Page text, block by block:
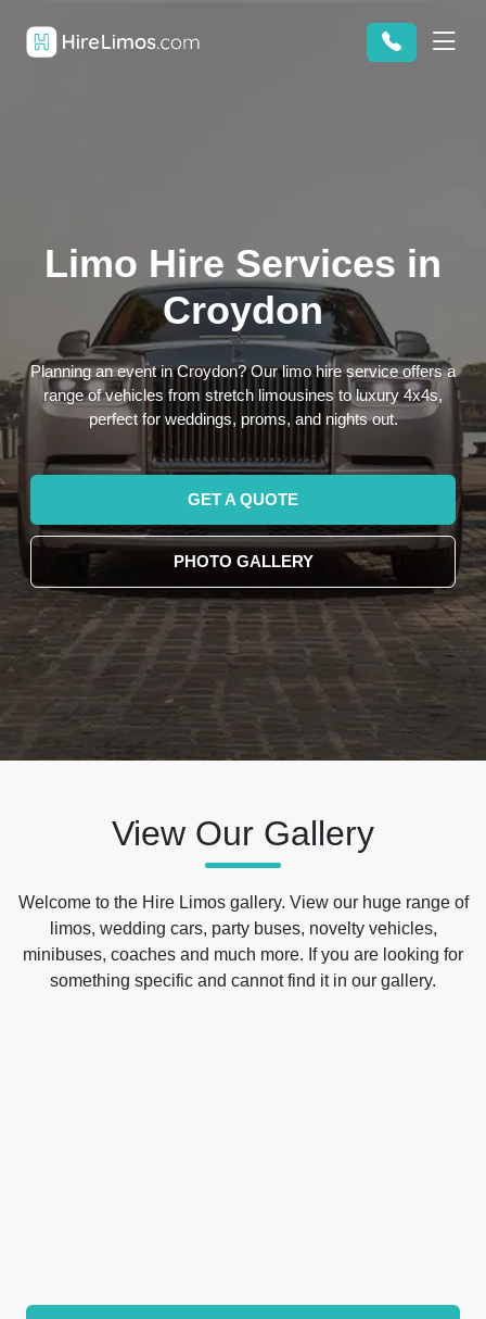
Limo Hire Services in
Croydon
Planning an event in Croydon? Our limo hire service offers a
range of vehicles from stretch limousines to luxury 4x4s,
perfect for weddings, proms, and nights out.
GET A QUOTE
PHOTO GALLERY
View Our Gallery
Welcome to the Hire Limos gallery. View our huge range of
limos, wedding cars, party buses, novelty vehicles,
minibuses, coaches and much more. If you are looking for
something specific and cannot find it in our gallery.